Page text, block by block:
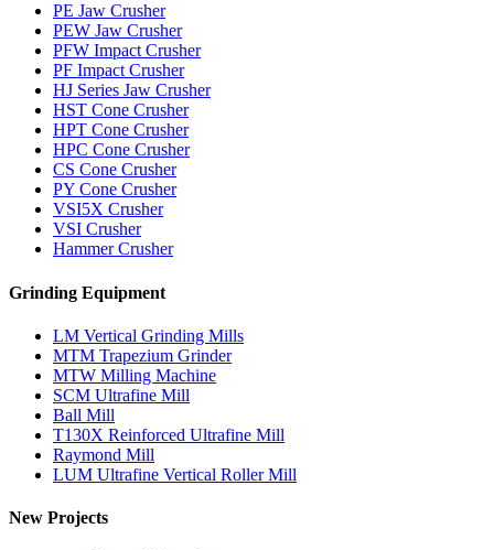
PE Jaw Crusher
PEW Jaw Crusher
PFW Impact Crusher
PF Impact Crusher
HJ Series Jaw Crusher
HST Cone Crusher
HPT Cone Crusher
HPC Cone Crusher
CS Cone Crusher
PY Cone Crusher
VSI5X Crusher
VSI Crusher
Hammer Crusher
Grinding Equipment
LM Vertical Grinding Mills
MTM Trapezium Grinder
MTW Milling Machine
SCM Ultrafine Mill
Ball Mill
T130X Reinforced Ultrafine Mill
Raymond Mill
LUM Ultrafine Vertical Roller Mill
New Projects